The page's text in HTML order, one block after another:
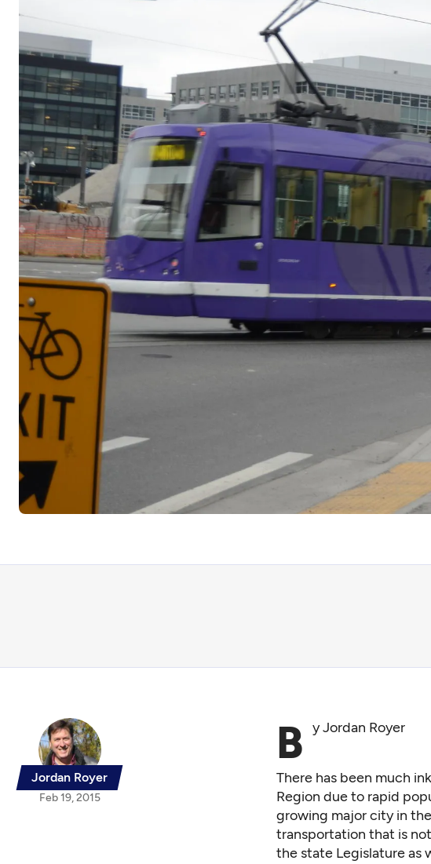
Jordan Royer
Feb 19, 2015
B y Jordan Royer
There has been much
Region due to rapid
growing major city in
transportation that is
the state Legislature as